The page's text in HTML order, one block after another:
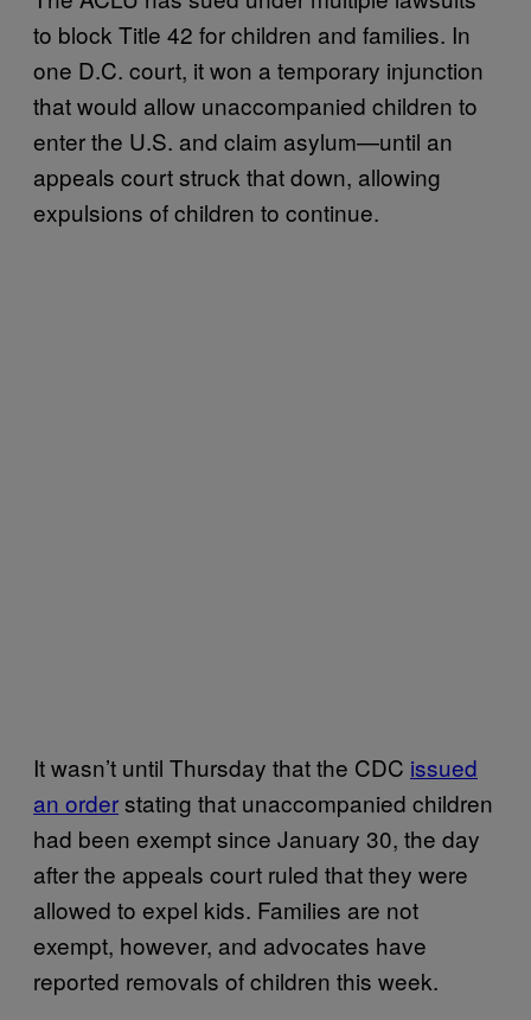
to block Title 42 for children and families. In
one D.C. court, it won a temporary injunction
that would allow unaccompanied children to
enter the U.S. and claim asylum—until an
appeals court struck that down, allowing
expulsions of children to continue.
It wasn’t until Thursday that the CDC issued
an orderstating that unaccompanied children
had been exempt since January 30, the day
after the appeals court ruled that they were
allowed to expel kids. Families are not
exempt, however, and advocates have
reported removals of children this week.